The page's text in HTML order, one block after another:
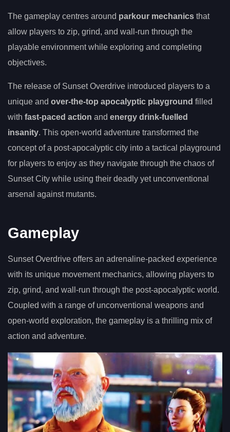
The gameplay centres around parkour mechanics that
allow players to zip, grind, and wall-run through the
playable environment while exploring and completing
objectives.
The release of Sunset Overdrive introduced players to a
unique and over-the-top apocalyptic playground filled
with fast-paced action and energy drink-fuelled
insanity. This open-world adventure transformed the
concept of a post-apocalyptic city into a tactical playground
for players to enjoy as they navigate through the chaos of
Sunset City while using their deadly yet unconventional
arsenal against mutants.
Gameplay
Sunset Overdrive offers an adrenaline-packed experience
with its unique movement mechanics, allowing players to
zip, grind, and wall-run through the post-apocalyptic world.
Coupled with a range of unconventional weapons and
open-world exploration, the gameplay is a thrilling mix of
action and adventure.